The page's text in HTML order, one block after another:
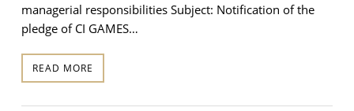
managerial responsibilities Subject: Notification of the
pledge of CI GAMES…
READ MORE